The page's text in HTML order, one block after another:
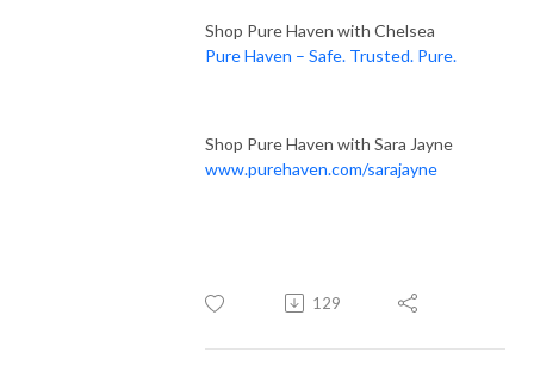
Shop Pure Haven with Chelsea
Pure Haven – Safe. Trusted. Pure.
Shop Pure Haven with Sara Jayne
www.purehaven.com/sarajayne
129